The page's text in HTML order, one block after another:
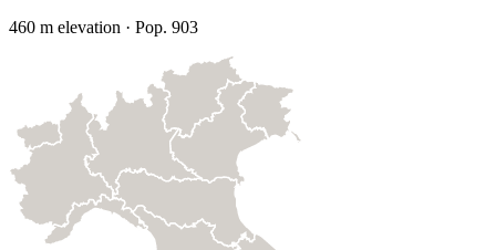
460 m elevation · Pop. 903